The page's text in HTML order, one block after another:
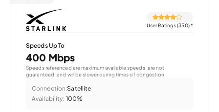
User Ratings (350)*
Speeds Up To
400 Mbps
Speeds referenced are maximum available speeds, are not
guaranteed, and will be slower during times of congestion.
Connection:Satellite
Availability: 100%